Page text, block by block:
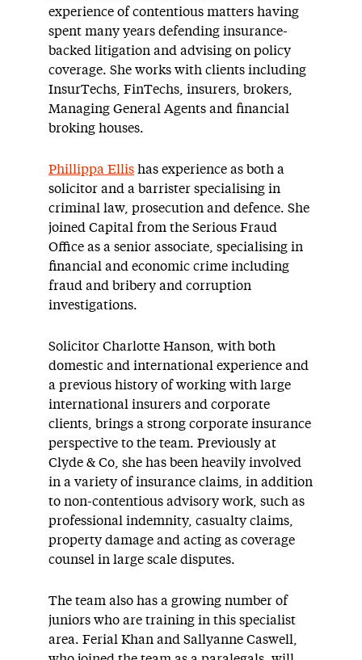
experience of contentious matters having
spent many years defending insurance-
backed litigation and advising on policy
coverage. She works with clients including
InsurTechs, FinTechs, insurers, brokers,
Managing General Agents and financial
broking houses.
Phillippa Ellis has experience as both a
solicitor and a barrister specialising in
criminal law, prosecution and defence. She
joined Capital from the Serious Fraud
Office as a senior associate, specialising in
financial and economic crime including
fraud and bribery and corruption
investigations.
Solicitor Charlotte Hanson, with both
domestic and international experience and
a previous history of working with large
international insurers and corporate
clients, brings a strong corporate insurance
perspective to the team. Previously at
Clyde & Co, she has been heavily involved
in a variety of insurance claims, in addition
to non-contentious advisory work, such as
professional indemnity, casualty claims,
property damage and acting as coverage
counsel in large scale disputes.
The team also has a growing number of
juniors who are training in this specialist
area. Ferial Khan and Sallyanne Caswell,